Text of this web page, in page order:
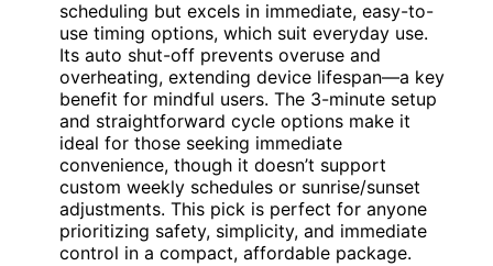
scheduling but excels in immediate, easy-to-
use timing options, which suit everyday use.
Its auto shut-off prevents overuse and
overheating, extending device lifespan—a key
benefit for mindful users. The 3-minute setup
and straightforward cycle options make it
ideal for those seeking immediate
convenience, though it doesn’t support
custom weekly schedules or sunrise/sunset
adjustments. This pick is perfect for anyone
prioritizing safety, simplicity, and immediate
control in a compact, affordable package.